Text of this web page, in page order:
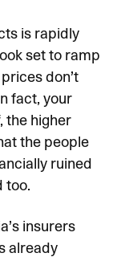
is rapidly
set to ramp
don’t
fact, your
the higher
the people
ruined
too.
insurers
already